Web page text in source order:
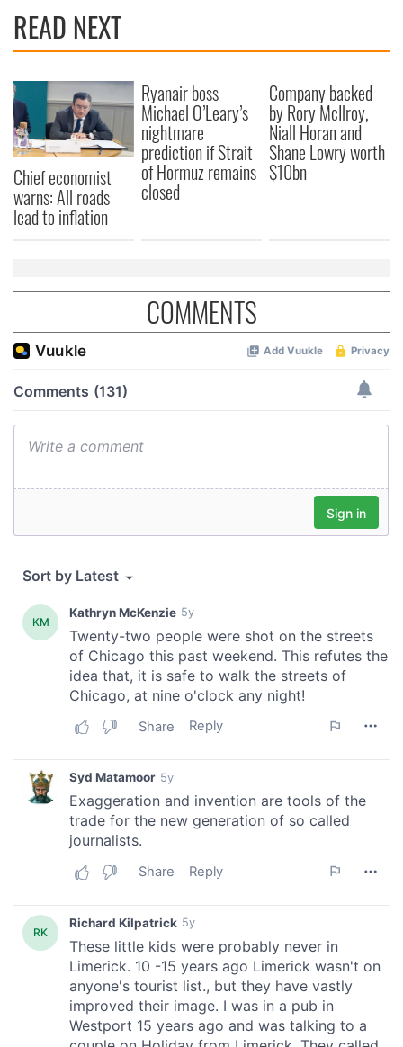
READ NEXT
Chief economist
warns: All roads
lead to inflation
Ryanair boss
Michael O’Leary’s
nightmare
prediction if Strait
of Hormuz remains
closed
Company backed
by Rory McIlroy,
Niall Horan and
Shane Lowry worth
$10bn
COMMENTS